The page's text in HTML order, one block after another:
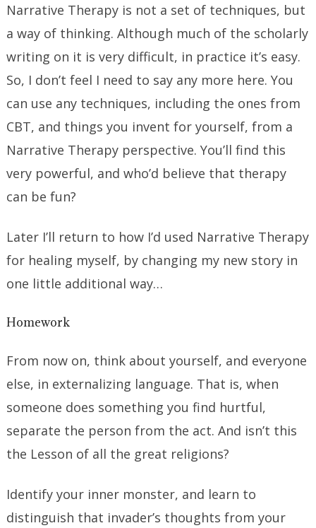
Narrative Therapy is not a set of techniques, but
a way of thinking. Although much of the scholarly
writing on it is very difficult, in practice it’s easy.
So, I don’t feel I need to say any more here. You
can use any techniques, including the ones from
CBT, and things you invent for yourself, from a
Narrative Therapy perspective. You’ll find this
very powerful, and who’d believe that therapy
can be fun?
Later I’ll return to how I’d used Narrative Therapy
for healing myself, by changing my new story in
one little additional way…
Homework
From now on, think about yourself, and everyone
else, in externalizing language. That is, when
someone does something you find hurtful,
separate the person from the act. And isn’t this
the Lesson of all the great religions?
Identify your inner monster, and learn to
distinguish that invader’s thoughts from your